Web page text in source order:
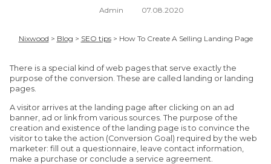
Admin 07.08.2020
Nixwood > Blog > SEO tips> How To Create A Selling Landing Page
There is a special kind of web pages that serve exactly the
purpose of the conversion. These are called landing or landing
pages.
A visitor arrives at the landing page after clicking on an ad
banner, ad or link from various sources. The purpose of the
creation and existence of the landing page is to convince the
visitor to take the action (Conversion Goal) required by the web
marketer: fill out a questionnaire, leave contact information,
make a purchase or conclude a service agreement.